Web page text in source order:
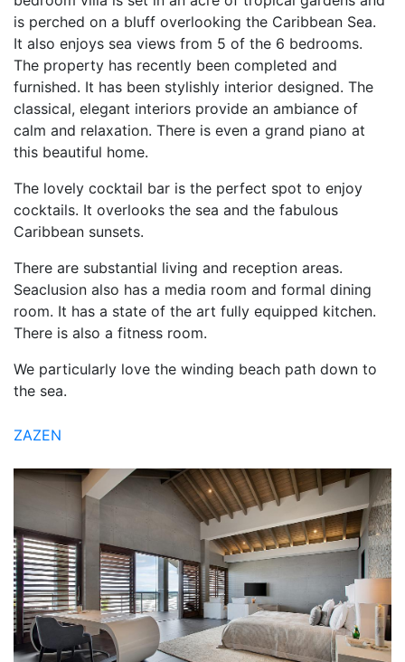
is perched on a bluff overlooking the Caribbean Sea.
It also enjoys sea views from 5 of the 6 bedrooms.
The property has recently been completed and
furnished. It has been stylishly interior designed. The
classical, elegant interiors provide an ambiance of
calm and relaxation. There is even a grand piano at
this beautiful home.
The lovely cocktail bar is the perfect spot to enjoy
cocktails. It overlooks the sea and the fabulous
Caribbean sunsets.
There are substantial living and reception areas.
Seaclusion also has a media room and formal dining
room. It has a state of the art fully equipped kitchen.
There is also a fitness room.
We particularly love the winding beach path down to
the sea.
ZAZEN